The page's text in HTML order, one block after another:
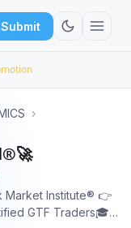
Submit
›
Market Institute® 👉
GTF Traders🎓